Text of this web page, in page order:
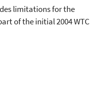
limitations for the
of the initial 2004 WTC